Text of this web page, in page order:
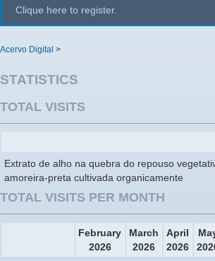
Clique here to register.
Acervo Digital >
STATISTICS
TOTAL VISITS
Extrato de alho na quebra do repouso
amoreira-preta cultivada organicamente
TOTAL VISITS PER MONTH
February
2026
March
2026
April
2026